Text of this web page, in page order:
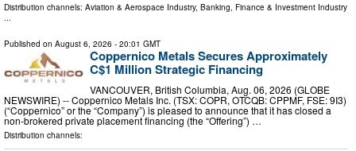
Distribution channels: Aviation & Aerospace Industry, Banking, Finance & Investment Industry
...
Published on August 6, 2026 - 20:01 GMT
Coppernico Metals Secures Approximately
C$1 Million Strategic Financing
VANCOUVER, British Columbia, Aug. 06, 2026 (GLOBE
NEWSWIRE) -- Coppernico Metals Inc. (TSX: COPR, OTCQB: CPPMF, FSE: 9I3)
(“Coppernico” or the “Company”) is pleased to announce that it has closed a
non-brokered private placement financing (the “Offering”) …
Distribution channels: